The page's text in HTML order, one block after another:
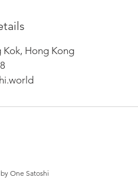
Hong Kong
One Satoshi